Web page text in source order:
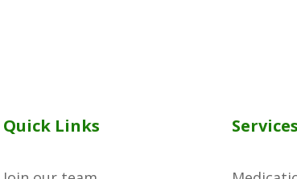
Quick Links Services